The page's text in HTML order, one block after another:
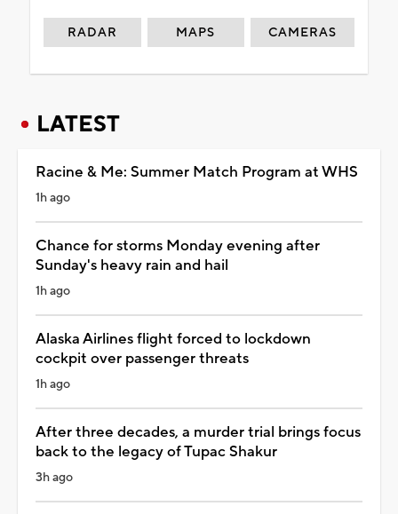
RADAR MAPS CAMERAS
LATEST
Racine & Me: Summer Match Program at WHS
1h ago
Chance for storms Monday evening after
Sunday's heavy rain and hail
1h ago
Alaska Airlines flight forced to lockdown
cockpit over passenger threats
1h ago
After three decades, a murder trial brings focus
back to the legacy of Tupac Shakur
3h ago